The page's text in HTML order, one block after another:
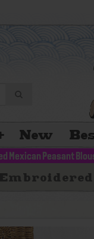
New
Mexican Peasant